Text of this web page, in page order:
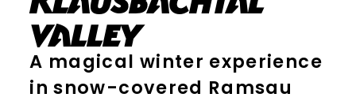
valley
A magical winter experience
in snow-covered Ramsau